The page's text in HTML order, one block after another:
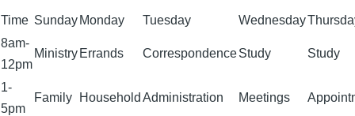
Time Sunday Monday Tuesday Wednesday
8am-
12pm
Ministry Errands CorrespondenceStudy Study
1-
5pm
Family Household Administration Meetings